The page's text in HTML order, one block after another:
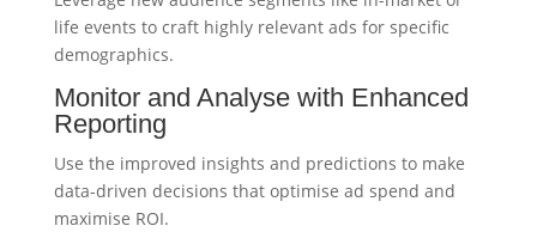
life events to craft highly relevant ads for specific
demographics.
Monitor and Analyse with Enhanced
Reporting
Use the improved insights and predictions to make
data-driven decisions that optimise ad spend and
maximise ROI.